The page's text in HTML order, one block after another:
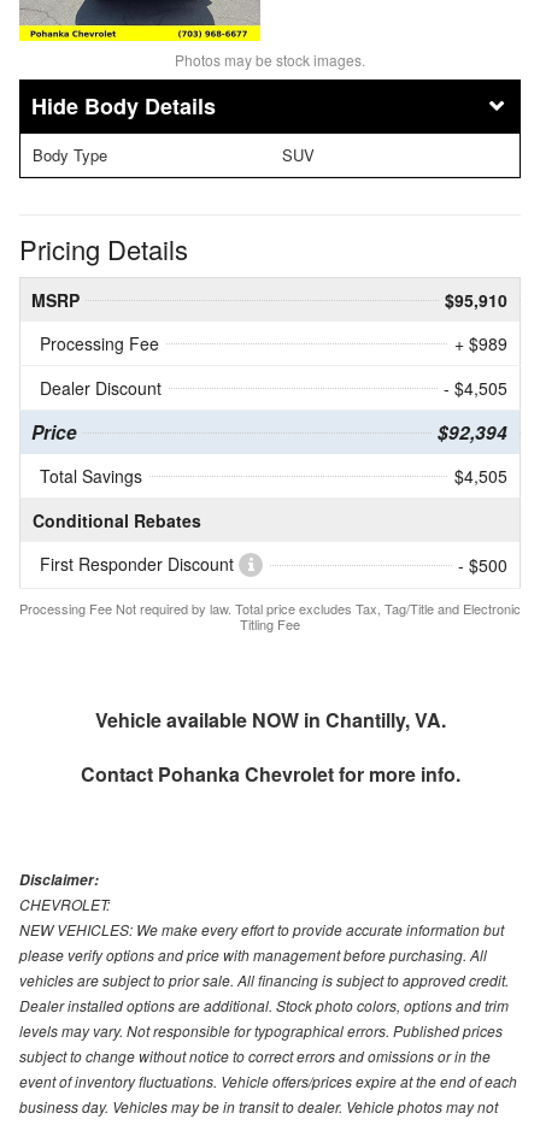
Photos may be stock images.
Body Details
Body Type SUV
Pricing Details
MSRP
$95,910
Processing Fee
+ $989
Dealer Discount
- $4,505
Price $92,394
Total Savings
$4,505
Conditional Rebates
First Responder Discount
- $500
Processing Fee Not required by law. Total price excludes Tax, Tag/Title and Electronic
Titling Fee
Vehicle available NOW in Chantilly, VA.
Contact Pohanka Chevroletfor more info.
Disclaimer:
CHEVROLET:
NEW VEHICLES: We make every effort to provide accurate information but
please verify options and price with management before purchasing. All
vehicles are subject to prior sale. All financing is subject to approved credit.
Dealer installed options are additional. Stock photo colors, options and trim
levels may vary. Not responsible for typographical errors. Published prices
subject to change without notice to correct errors and omissions or in the
event of inventory fluctuations. Vehicle offers/prices expire at the end of each
business day. Vehicles may be in transit to dealer. Vehicle photos may not